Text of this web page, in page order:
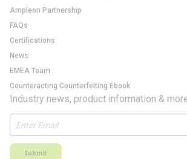
Ampleon Partnership
FAQs
Certifications
News
EMEA Team
Counteracting Counterfeiting Ebook
Industry news, product information &
Submit